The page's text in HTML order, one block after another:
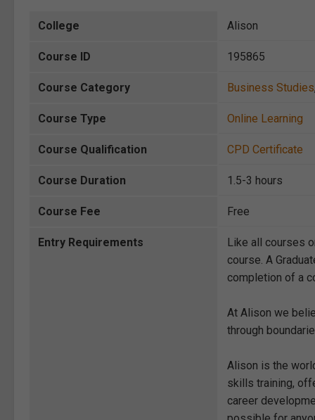
College Alison
Course ID 195865
Course Category Business Studies,
Course Type Online Learning
Course Qualification CPD Certificate
Course Duration 1.5-3 hours
Course Fee Free
Entry Requirements
Like all courses
course. A
completion of a
At Alison we
through
Alison is the
skills training,
career